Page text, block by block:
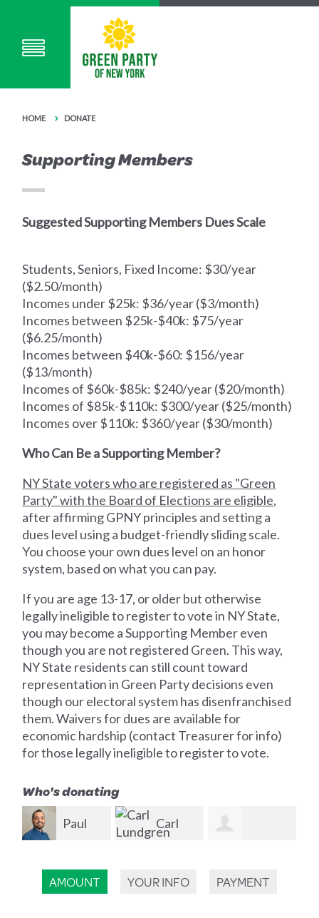
HOME DONATE
AMOUNT YOUR INFO PAYMENT
Supporting Members
Suggested Supporting Members Dues Scale
Students, Seniors, Fixed Income: $30/year
($2.50/month)
Incomes under $25k: $36/year ($3/month)
Incomes between $25k-$40k: $75/year
($6.25/month)
Incomes between $40k-$60: $156/year
($13/month)
Incomes of $60k-$85k: $240/year ($20/month)
Incomes of $85k-$110k: $300/year ($25/month)
Incomes over $110k: $360/year ($30/month)
Who Can Be a Supporting Member?
NY State voters who are registered as "Green
Party" with the Board of Elections are eligible,
after affirming GPNY principles and setting a
dues level using a budget-friendly sliding scale.
You choose your own dues level on an honor
system, based on what you can pay.
If you are age 13-17, or older but otherwise
legally ineligible to register to vote in NY State,
you may become a Supporting Member even
though you are not registered Green. This way,
NY State residents can still count toward
representation in Green Party decisions even
though our electoral system has disenfranchised
them. Waivers for dues are available for
economic hardship (contact Treasurer for info)
for those legally ineligible to register to vote.
Who's donating
Carl
Knue